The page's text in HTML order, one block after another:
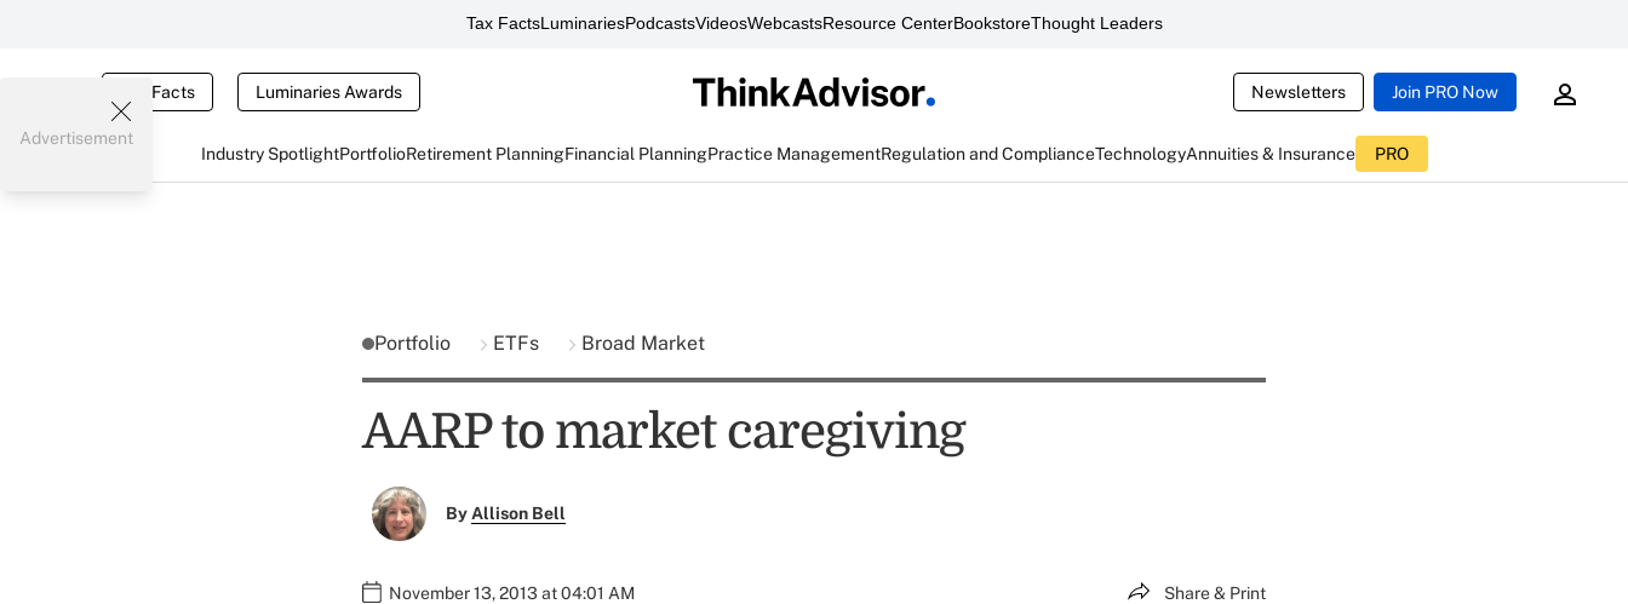
Tax FactsLuminariesPodcastsVideosWebcastsResource CenterBookstoreThought Leaders
Tax Facts Luminaries Awards Newsletters Join PRO Now
Industry SpotlightPortfolioRetirement PlanningFinancial PlanningPractice ManagementRegulation and ComplianceTechnologyAnnuities & Insurance PRO
Advertisement
Portfolio ETFs Broad Market
AARP to market caregiving
ByAllison Bell
November 13, 2013 at 04:01 AM Share & Print